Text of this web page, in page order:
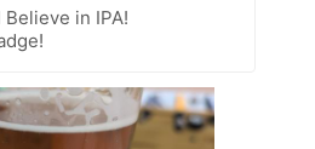
Believe in IPA!